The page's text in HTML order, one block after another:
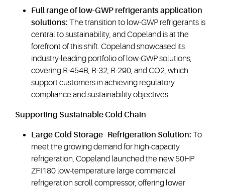
Full range of low-GWP refrigerants application
solutions: The transition to low-GWP refrigerants is
central to sustainability, and Copeland is at the
forefront of this shift. Copeland showcased its
industry-leading portfolio of low-GWP solutions,
covering R-454B, R-32, R-290, and CO2, which
support customers in achieving regulatory
compliance and sustainability objectives.
Supporting Sustainable Cold Chain
Large Cold Storage Refrigeration Solution: To
meet the growing demand for high-capacity
refrigeration, Copeland launched the new 50HP
ZFI180 low-temperature large commercial
refrigeration scroll compressor, offering lower